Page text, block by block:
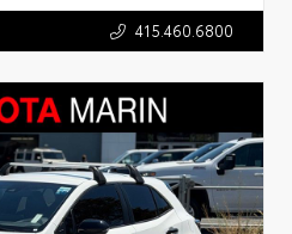
415.460.6800